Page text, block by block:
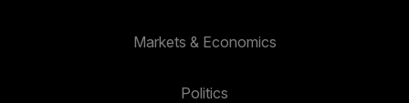
Markets & Economics
Politics